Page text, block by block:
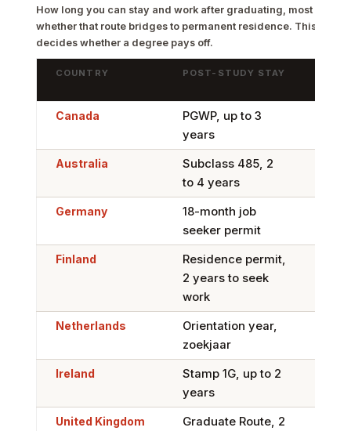
How long you can stay and work after graduating, most
whether that route bridges to permanent residence. This is the
decides whether a degree pays off.
COUNTRY POST-STUDY STAY
Canada
PGWP, up to 3
years
Australia
Subclass 485, 2
to 4 years
Germany
18-month job
seeker permit
Finland
Residence permit,
2 years to seek
work
Netherlands
Orientation year,
zoekjaar
Ireland
Stamp 1G, up to 2
years
United Kingdom
Graduate Route, 2